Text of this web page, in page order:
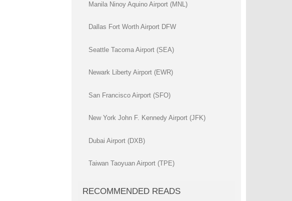
Manila Ninoy Aquino Airport (MNL)
Dallas Fort Worth Airport DFW
Seattle Tacoma Airport (SEA)
Newark Liberty Airport (EWR)
San Francisco Airport (SFO)
New York John F. Kennedy Airport (JFK)
Dubai Airport (DXB)
Taiwan Taoyuan Airport (TPE)
RECOMMENDED READS